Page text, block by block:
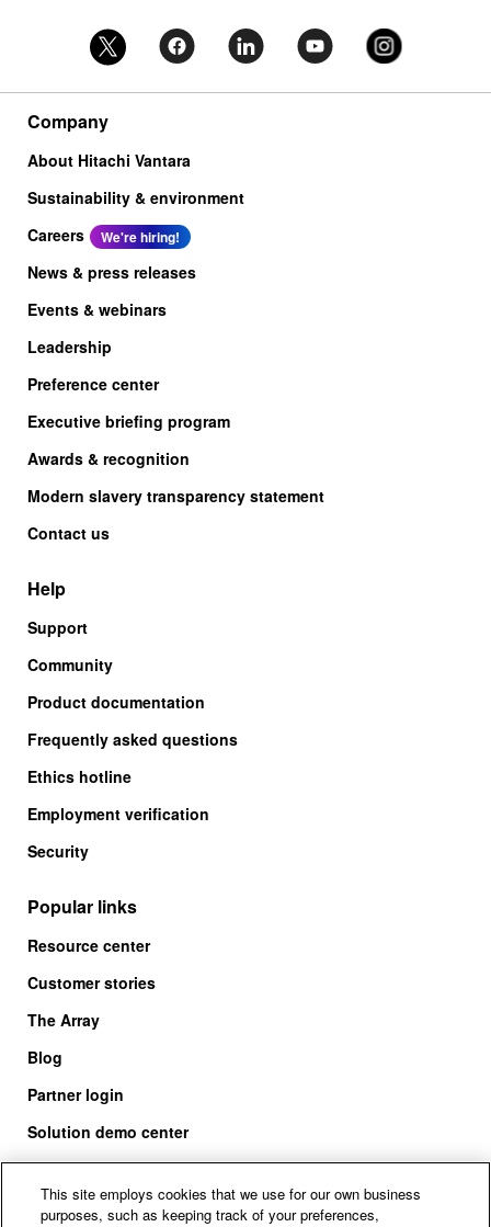
Company
About Hitachi Vantara
Sustainability & environment
Careers
We're hiring!
News & press releases
Events & webinars
Leadership
Preference center
Executive briefing program
Awards & recognition
Modern slavery transparency statement
Contact us
Help
Support
Community
Product documentation
Frequently asked questions
Ethics hotline
Employment verification
Security
Popular links
Resource center
Customer stories
The Array
Blog
Partner login
Solution demo center
Call us at +1.678.403.3035
This site employs cookies that we use for our own business
purposes, such as keeping track of your preferences,